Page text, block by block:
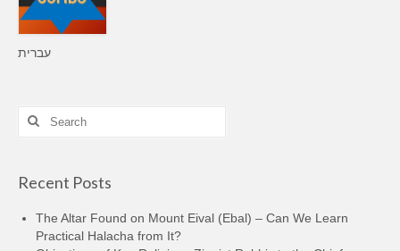
עברית
Search
for:
Recent Posts
The Altar Found on Mount Eival (Ebal) – Can We Learn
Practical Halacha from It?